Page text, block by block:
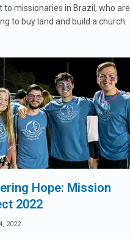
to missionaries in Brazil, who are
to buy land and build a church.
Hope: Mission
2022
2022